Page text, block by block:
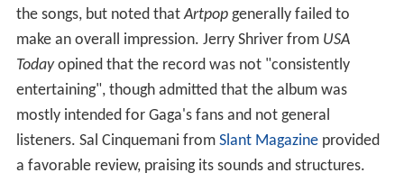
the songs, but noted thatArtpopgenerally failed to
make an overall impression. Jerry Shriver from USA
Todayopined that the record was not "consistently
entertaining", though admitted that the album was
mostly intended for Gaga's fans and not general
listeners. Sal Cinquemani from Slant Magazineprovided
a favorable review, praising its sounds and structures.